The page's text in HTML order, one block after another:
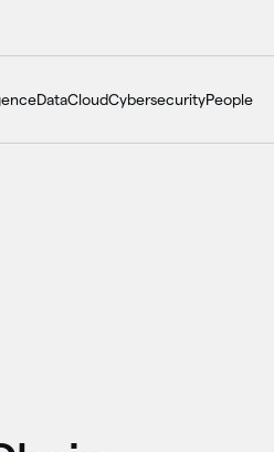
DataCloudCybersecurityPeople